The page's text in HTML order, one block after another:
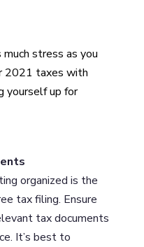
stress as you
2021 taxes with
yourself up for
organized is the
tax filing. Ensure
tax documents
It’s best to